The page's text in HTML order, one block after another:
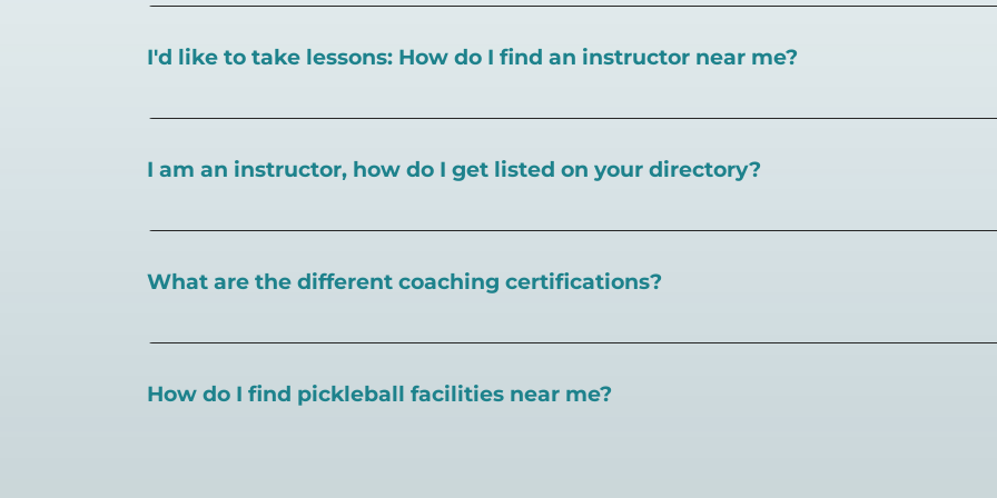
I'd like to take lessons: How do I find an instructor near me?
You can search for apickleball teacher near you here, or view on a map here.
I am an instructor, how do I get listed on your directory?
To request an instructor listing on PlayPickleball.com,contact our team through this page.
What are the different coaching certifications?
There are a number of pickleball coaching certifications available. Pickleball Coaching
How do I find pickleball facilities near me?